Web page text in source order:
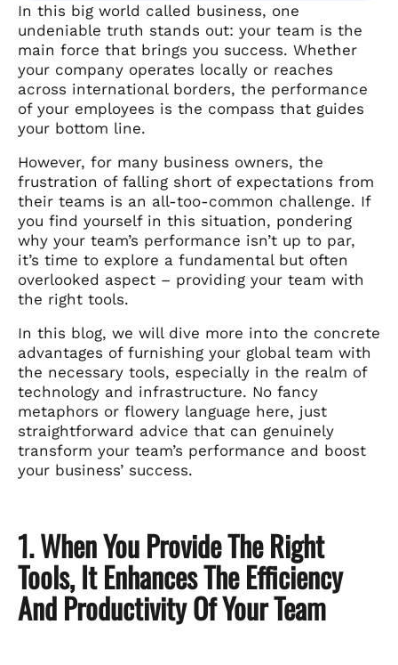
In this big world called business, one
undeniable truth stands out: your team is the
main force that brings you success. Whether
your company operates locally or reaches
across international borders, the performance
of your employees is the compass that guides
your bottom line.
However, for many business owners, the
frustration of falling short of expectations from
their teams is an all-too-common challenge. If
you find yourself in this situation, pondering
why your team’s performance isn’t up to par,
it’s time to explore a fundamental but often
overlooked aspect – providing your team with
the right tools.
In this blog, we will dive more into the concrete
advantages of furnishing your global team with
the necessary tools, especially in the realm of
technology and infrastructure. No fancy
metaphors or flowery language here, just
straightforward advice that can genuinely
transform your team’s performance and boost
your business’ success.
1. When You Provide The Right
Tools, It Enhances The Efficiency
And Productivity Of Your Team